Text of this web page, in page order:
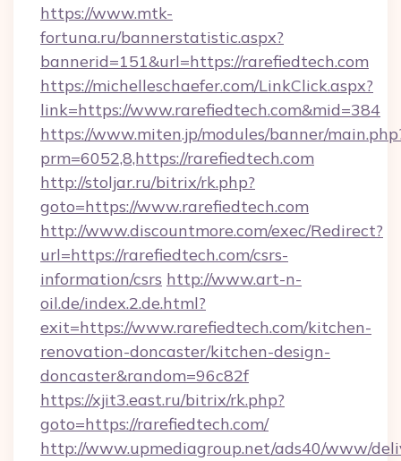
https://www.mtk-
fortuna.ru/bannerstatistic.aspx?
bannerid=151&url=https://rarefiedtech.com
https://michelleschaefer.com/LinkClick.aspx?
link=https://www.rarefiedtech.com&mid=384
https://www.miten.jp/modules/banner/
prm=6052,8,https://rarefiedtech.com
http://stoljar.ru/bitrix/rk.php?
goto=https://www.rarefiedtech.com
http://www.discountmore.com/exec/Redirect?
url=https://rarefiedtech.com/csrs-
information/csrs http://www.art-n-
oil.de/index.2.de.html?
exit=https://www.rarefiedtech.com/kitchen-
renovation-doncaster/kitchen-design-
doncaster&random=96c82f
https://xjit3.east.ru/bitrix/rk.php?
goto=https://rarefiedtech.com/
http://www.upmediagroup.net/ads40/www/